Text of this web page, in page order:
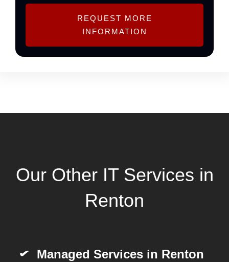
REQUEST MORE
INFORMATION
Our Other IT Services in
Renton
Managed Services in Renton